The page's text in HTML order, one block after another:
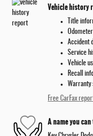
Vehicle history
Title
Accident
Service
Vehicle
Recall
Warranty
Free CarFax
A name you